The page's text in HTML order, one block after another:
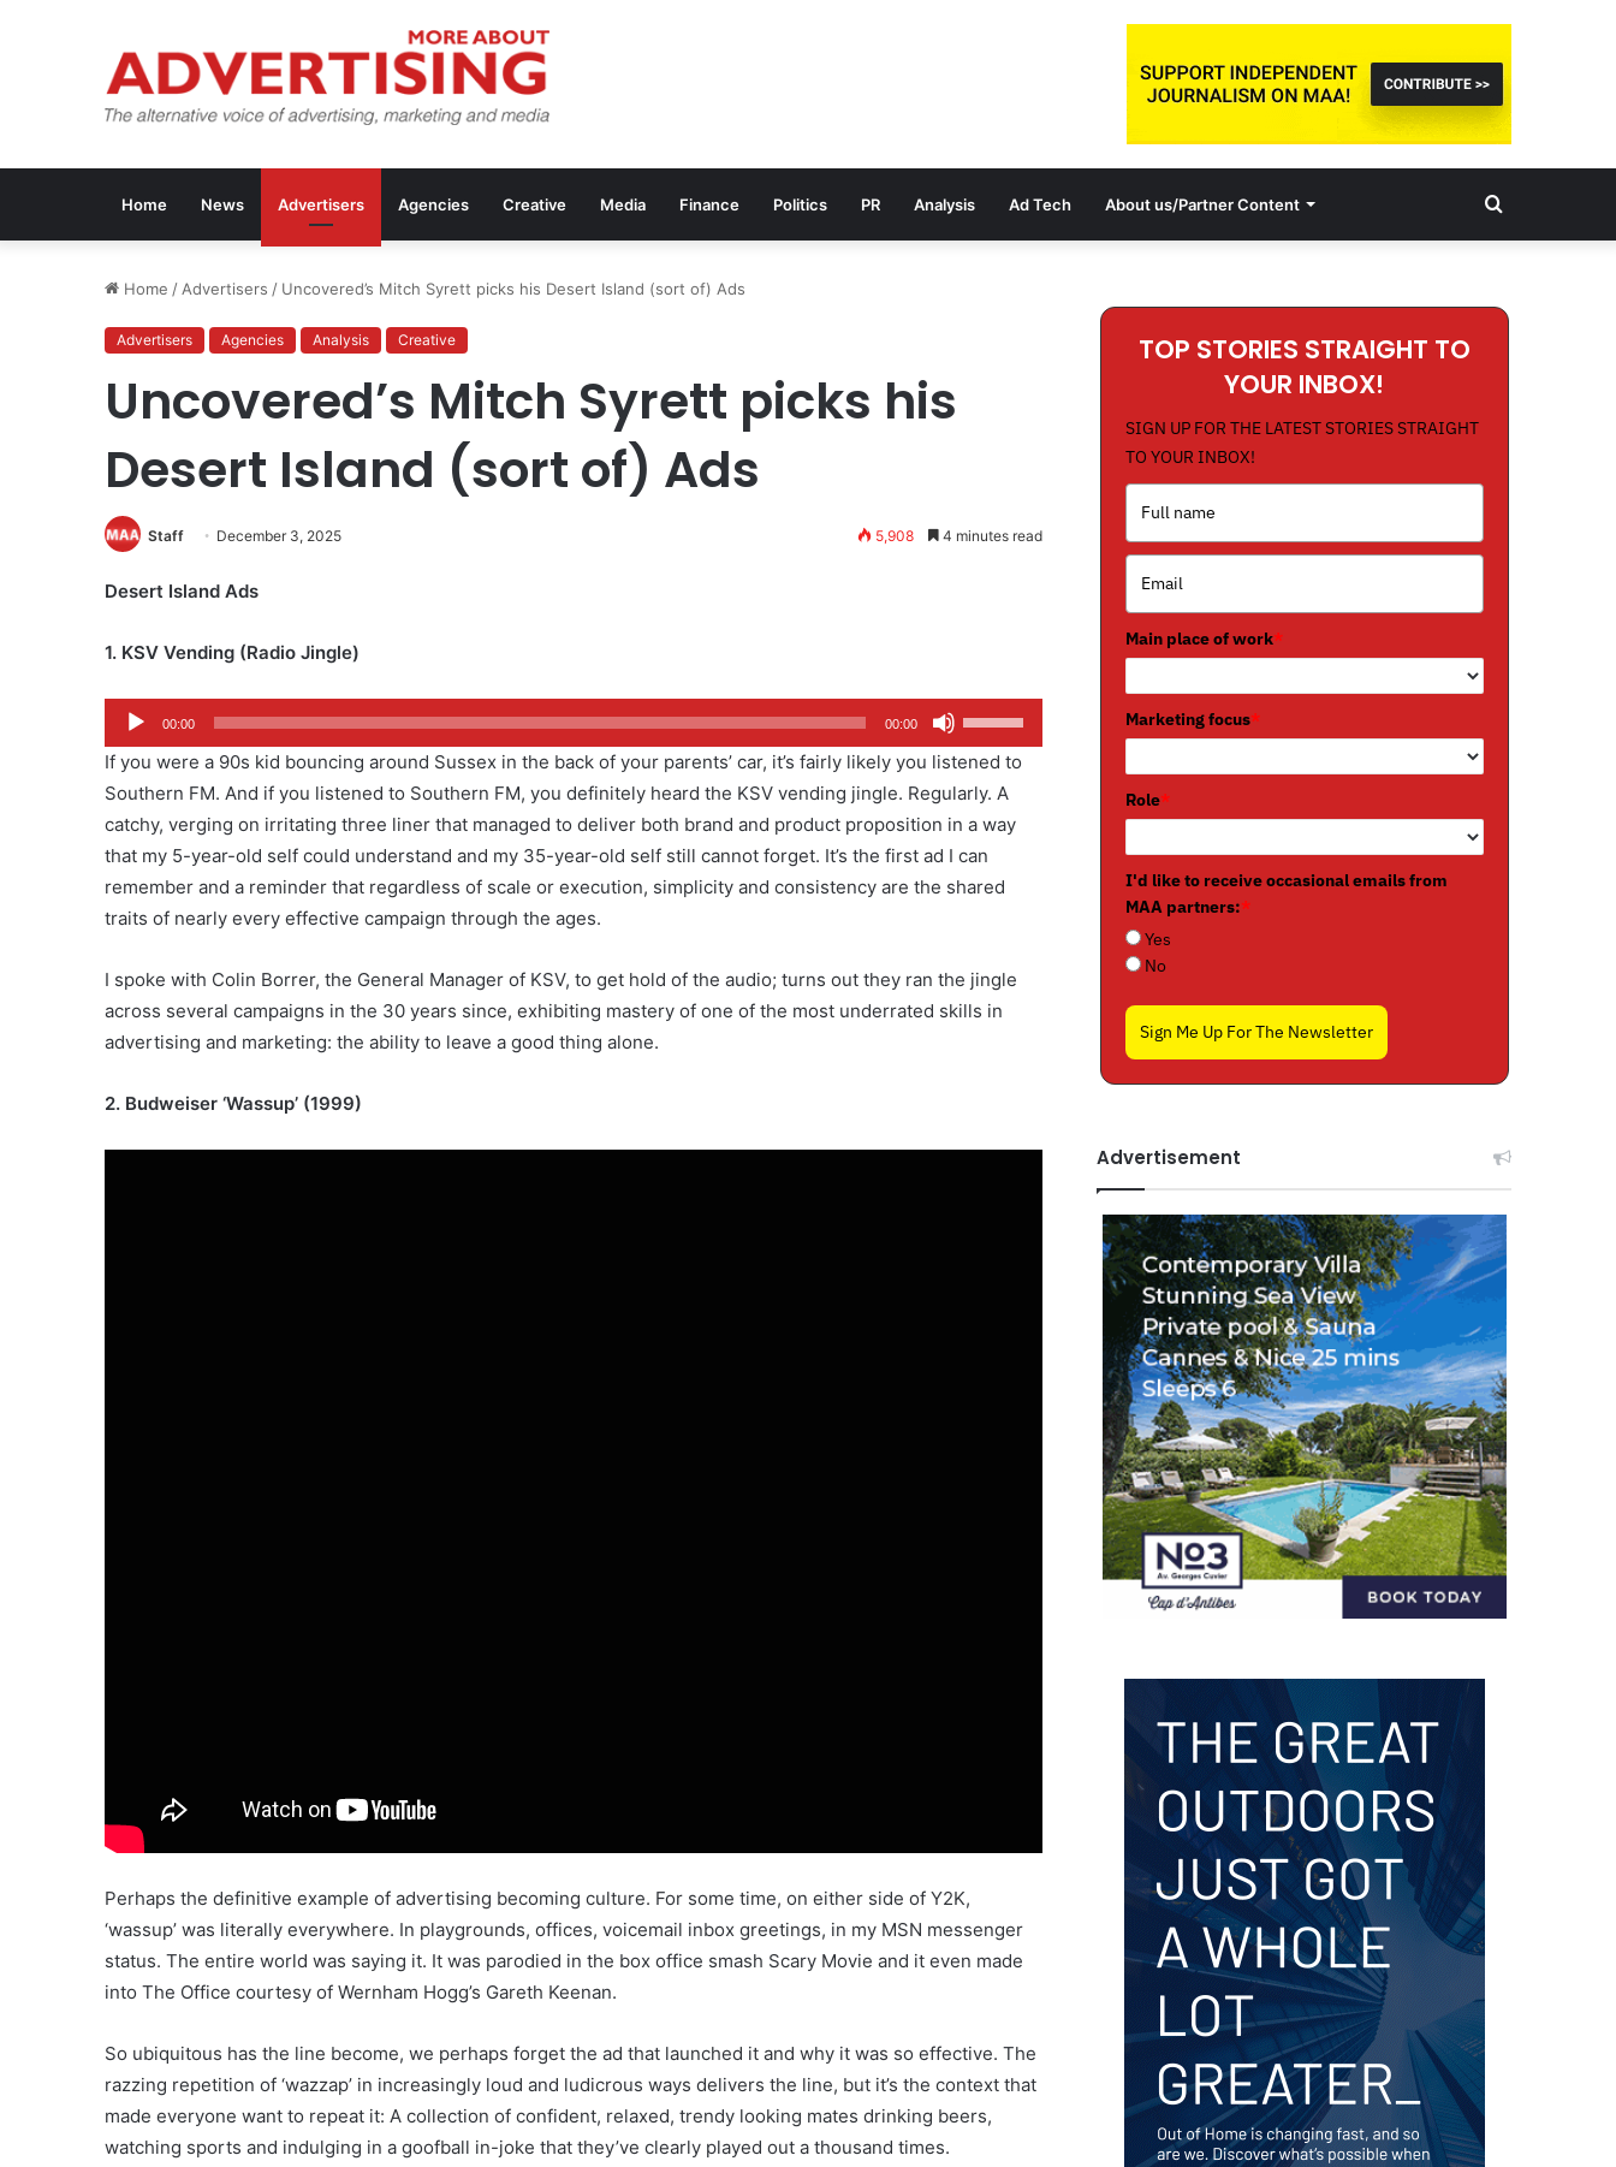
Home News Advertisers Agencies Creative Media Finance Politics PR Analysis Ad Tech About us/Partner Content Search
Home / Advertisers / Uncovered’s Mitch Syrett picks his Desert Island (sort of) Ads
Advertisers Agencies Analysis Creative
Uncovered’s Mitch Syrett picks his
Desert Island (sort of) Ads
Staff December 3, 2025 5,908 4 minutes read
Desert Island Ads
1. KSV Vending (Radio Jingle)
Audio
Player
00:00 00:00
Up/Down
Arrow
keys
to
increase
or
If you were a 90s kid bouncing around Sussex in the back of your parents’ car, it’s fairly likely you listened to
Southern FM. And if you listened to Southern FM, you definitely heard the KSV vending jingle. Regularly. A
catchy, verging on irritating three liner that managed to deliver both brand and product proposition in a way
that my 5-year-old self could understand and my 35-year-old self still cannot forget. It’s the first ad I can
remember and a reminder that regardless of scale or execution, simplicity and consistency are the shared
traits of nearly every effective campaign through the ages.
I spoke with Colin Borrer, the General Manager of KSV, to get hold of the audio; turns out they ran the jingle
across several campaigns in the 30 years since, exhibiting mastery of one of the most underrated skills in
advertising and marketing: the ability to leave a good thing alone.
2. Budweiser ‘Wassup’ (1999)
Perhaps the definitive example of advertising becoming culture. For some time, on either side of Y2K,
‘wassup’ was literally everywhere. In playgrounds, offices, voicemail inbox greetings, in my MSN messenger
status. The entire world was saying it. It was parodied in the box office smash Scary Movie and it even made
into The Office courtesy of Wernham Hogg’s Gareth Keenan.
So ubiquitous has the line become, we perhaps forget the ad that launched it and why it was so effective. The
razzing repetition of ‘wazzap’ in increasingly loud and ludicrous ways delivers the line, but it’s the context that
made everyone want to repeat it: A collection of confident, relaxed, trendy looking mates drinking beers,
watching sports and indulging in a goofball in-joke that they’ve clearly played out a thousand times.
TOP STORIES STRAIGHT TO
YOUR INBOX!
SIGN UP FOR THE LATEST STORIES STRAIGHT
TO YOUR INBOX!
Main place of work*
Marketing focus*
Role*
I'd like to receive occasional emails from
MAA partners:*
Yes
No
Sign Me Up For The Newsletter
Advertisement